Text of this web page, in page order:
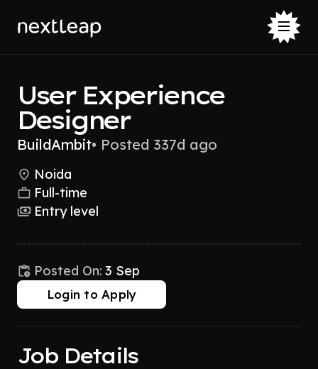
User Experience
Designer
BuildAmbit• Posted 337d ago
Noida
Full-time
Entry level
Posted On: 3 Sep
Login to Apply
Job Details